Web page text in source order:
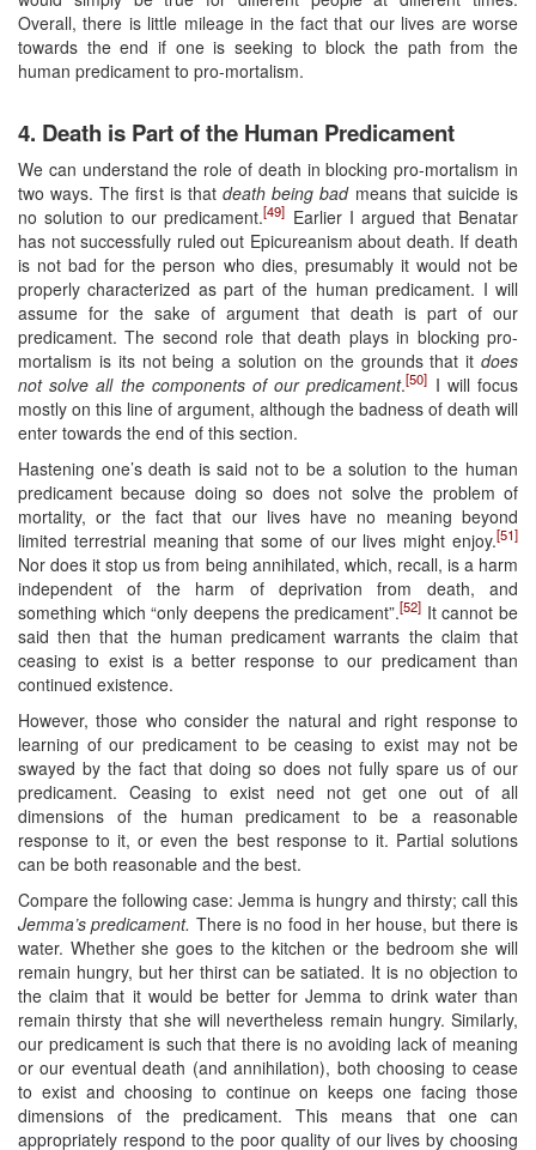
Overall, there is little mileage in the fact that our lives are worse
towards the end if one is seeking to block the path from the
human predicament to pro-mortalism.
4. Death is Part of the Human Predicament
We can understand the role of death in blocking pro-mortalism in
two ways. The first is that death being badmeans that suicide is
no solution to our predicament.[49] Earlier I argued that Benatar
has not successfully ruled out Epicureanism about death. If death
is not bad for the person who dies, presumably it would not be
properly characterized as part of the human predicament. I will
assume for the sake of argument that death is part of our
predicament. The second role that death plays in blocking pro-
mortalism is its not being a solution on the grounds that it does
not solve all the components of our predicament.[50] I will focus
mostly on this line of argument, although the badness of death will
enter towards the end of this section.
Hastening one’s death is said not to be a solution to the human
predicament because doing so does not solve the problem of
mortality, or the fact that our lives have no meaning beyond
limited terrestrial meaning that some of our lives might enjoy.[51]
Nor does it stop us from being annihilated, which, recall, is a harm
independent of the harm of deprivation from death, and
something which “only deepens the predicament”.[52] It cannot be
said then that the human predicament warrants the claim that
ceasing to exist is a better response to our predicament than
continued existence.
However, those who consider the natural and right response to
learning of our predicament to be ceasing to exist may not be
swayed by the fact that doing so does not fully spare us of our
predicament. Ceasing to exist need not get one out of all
dimensions of the human predicament to be a reasonable
response to it, or even the best response to it. Partial solutions
can be both reasonable and the best.
Compare the following case: Jemma is hungry and thirsty; call this
Jemma’s predicament. There is no food in her house, but there is
water. Whether she goes to the kitchen or the bedroom she will
remain hungry, but her thirst can be satiated. It is no objection to
the claim that it would be better for Jemma to drink water than
remain thirsty that she will nevertheless remain hungry. Similarly,
our predicament is such that there is no avoiding lack of meaning
or our eventual death (and annihilation), both choosing to cease
to exist and choosing to continue on keeps one facing those
dimensions of the predicament. This means that one can
appropriately respond to the poor quality of our lives by choosing